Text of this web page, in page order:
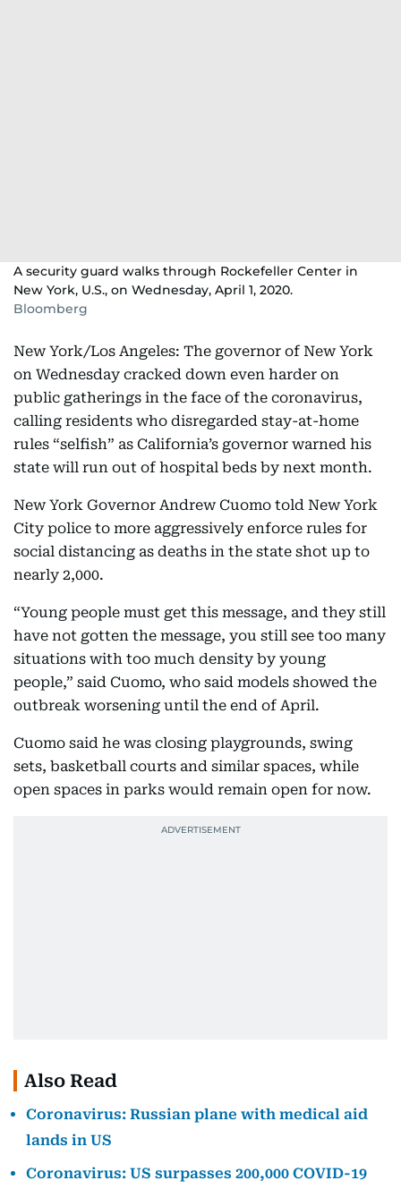
A security guard walks through Rockefeller Center in
New York, U.S., on Wednesday, April 1, 2020.
Bloomberg
New York/Los Angeles: The governor of New York
on Wednesday cracked down even harder on
public gatherings in the face of the coronavirus,
calling residents who disregarded stay-at-home
rules “selfish” as California’s governor warned his
state will run out of hospital beds by next month.
New York Governor Andrew Cuomo told New York
City police to more aggressively enforce rules for
social distancing as deaths in the state shot up to
nearly 2,000.
“Young people must get this message, and they still
have not gotten the message, you still see too many
situations with too much density by young
people,” said Cuomo, who said models showed the
outbreak worsening until the end of April.
Cuomo said he was closing playgrounds, swing
sets, basketball courts and similar spaces, while
open spaces in parks would remain open for now.
Also Read
Coronavirus: Russian plane with medical aid
lands in US
Coronavirus: US surpasses 200,000 COVID-19